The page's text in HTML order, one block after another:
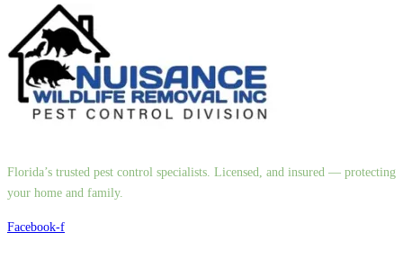
Florida’s trusted pest control specialists. Licensed, and insured — protecting
your home and family.
Facebook-f